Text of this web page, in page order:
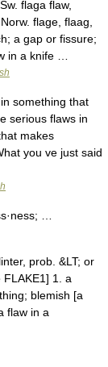
flaga flaw,
flage, flaag,
a gap or fissure;
in a knife …
something that
serious flaws in
makes
you ve just said
…
prob. &LT; or
1. a
blemish [a
flaw in a